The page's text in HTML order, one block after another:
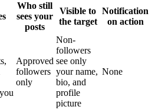
Who still
sees your
posts
Visible to
the target
Notification
on action
Approved
followers
only
Non-
followers
see only
your name,
bio, and
profile
picture
None